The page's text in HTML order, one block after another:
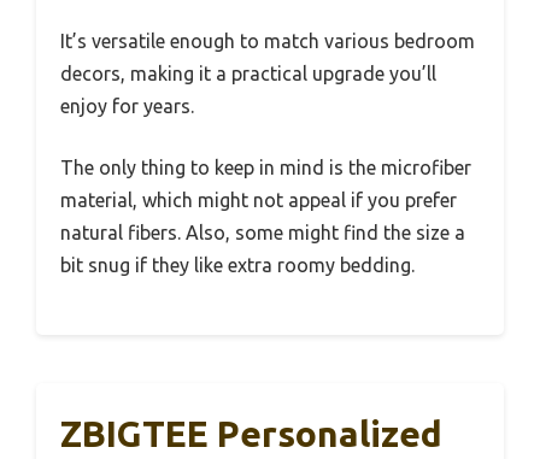
It’s versatile enough to match various bedroom
decors, making it a practical upgrade you’ll
enjoy for years.
The only thing to keep in mind is the microfiber
material, which might not appeal if you prefer
natural fibers. Also, some might find the size a
bit snug if they like extra roomy bedding.
ZBIGTEE Personalized